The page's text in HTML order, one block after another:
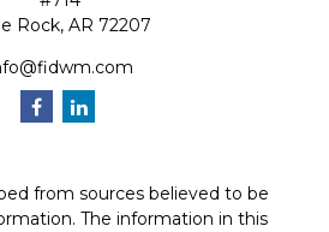
Rock, AR 72207
from sources believed to be
The information in this